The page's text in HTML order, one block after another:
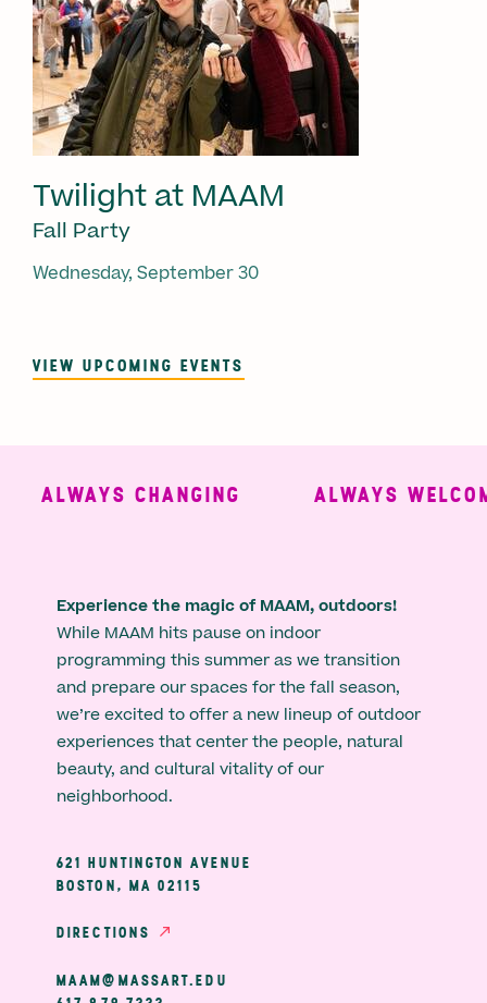
Twilight at MAAM
Fall Party
Wednesday, September 30
VIEW UPCOMING EVENTS
ALWAYS CHANGING ALWAYS
Experience the magic of MAAM, outdoors!
While MAAM hits pause on indoor
programming this summer as we transition
and prepare our spaces for the fall season,
we’re excited to offer a new lineup of outdoor
experiences that center the people, natural
beauty, and cultural vitality of our
neighborhood.
621 HUNTINGTON AVENUE
BOSTON, MA 02115
DIRECTIONS
MAAM@MASSART.EDU